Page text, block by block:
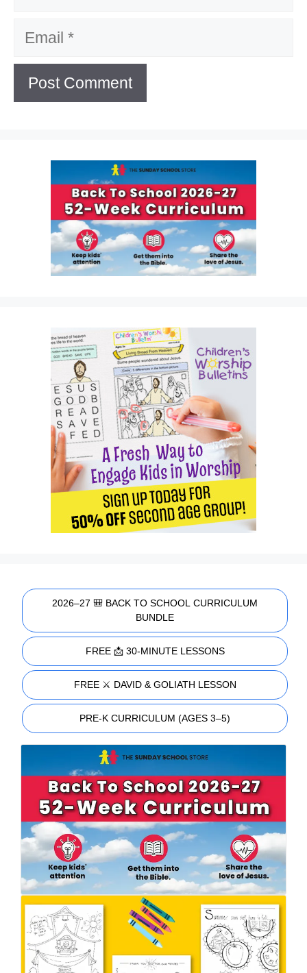
2026–27 🎒 BACK TO SCHOOL CURRICULUM
BUNDLE
FREE 📩 30-MINUTE LESSONS
FREE ⚔️ DAVID & GOLIATH LESSON
PRE-K CURRICULUM (AGES 3–5)